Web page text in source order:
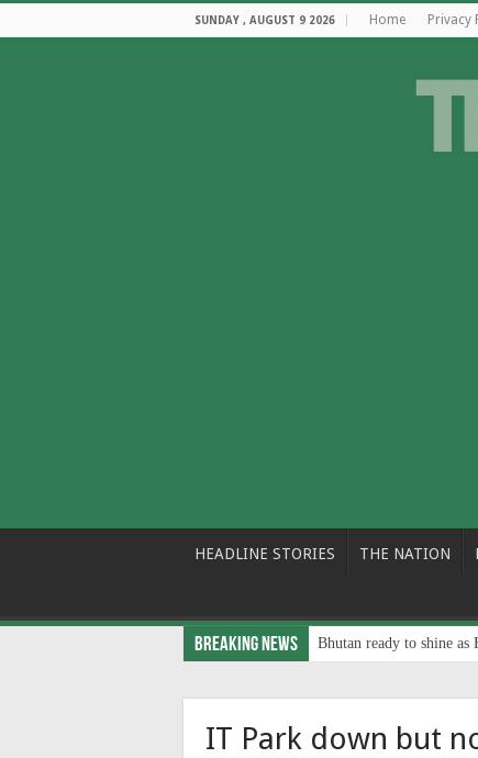
SUNDAY , AUGUST 9 2026 Home Privacy
HEADLINE STORIES THE NATION
Breaking News Bhutan ready to shine as
IT Park down but